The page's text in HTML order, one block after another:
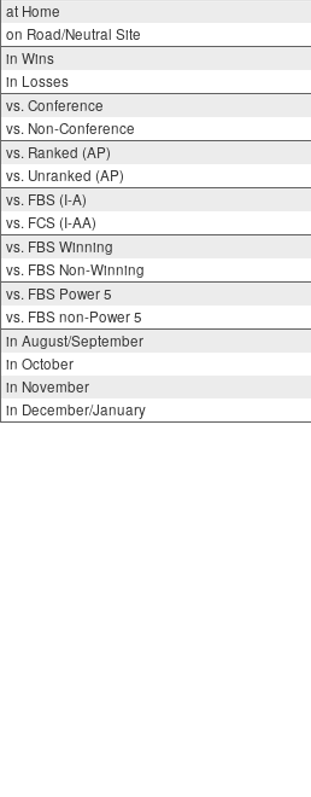
at Home
on Road/Neutral Site
in Wins
in Losses
vs. Conference
vs. Non-Conference
vs. Ranked (AP)
vs. Unranked (AP)
vs. FBS (I-A)
vs. FCS (I-AA)
vs. FBS Winning
vs. FBS Non-Winning
vs. FBS Power 5
vs. FBS non-Power 5
in August/September
in October
in November
in December/January